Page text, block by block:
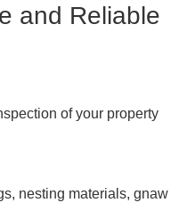
and Reliable
of your property
nesting materials, gnaw